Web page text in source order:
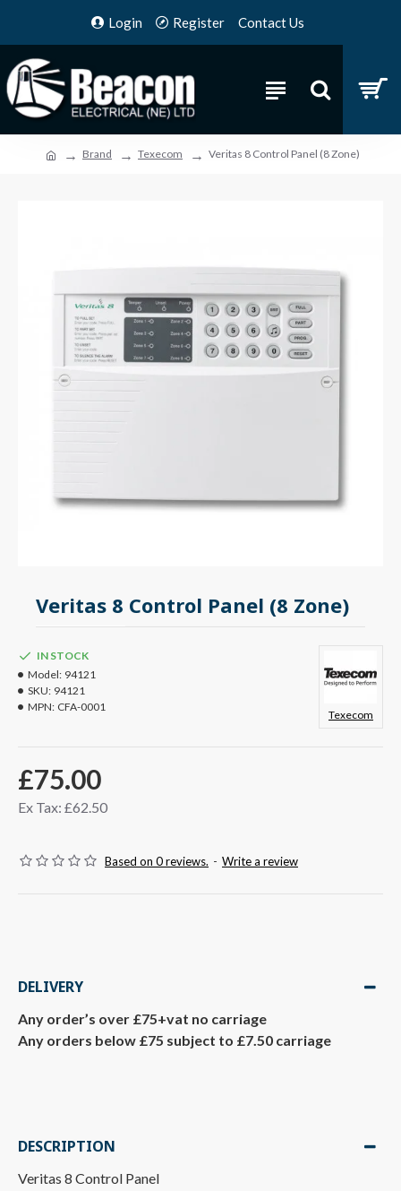
Login Register Contact Us
Brand Texecom Veritas 8 Control Panel (8 Zone)
Veritas 8 Control Panel (8 Zone)
Based on 0 reviews. - Write a review
£75.00
Ex Tax: £62.50
IN STOCK
Model: 94121
SKU: 94121
MPN: CFA-0001
Texecom
DELIVERY
Any order’s over £75+vat no carriage
Any orders below £75 subject to £7.50 carriage
DESCRIPTION
Veritas 8 Control Panel